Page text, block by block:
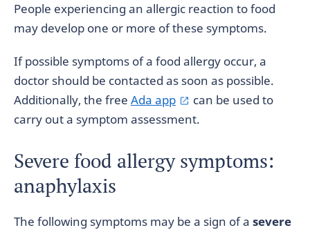
People experiencing an allergic reaction to food
may develop one or more of these symptoms.
If possible symptoms of a food allergy occur, a
doctor should be contacted as soon as possible.
Additionally, the free Ada app
can be used to
carry out a symptom assessment.
Severe food allergy symptoms:
anaphylaxis
The following symptoms may be a sign of a severe